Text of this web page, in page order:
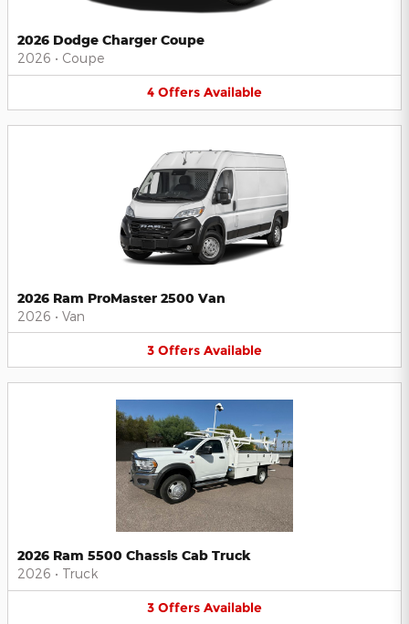
2026 Dodge Charger Coupe
2026 • Coupe
4 Offers Available
2026 Ram ProMaster 2500 Van
2026 • Van
3 Offers Available
2026 Ram 5500 Chassis Cab Truck
2026 • Truck
3 Offers Available